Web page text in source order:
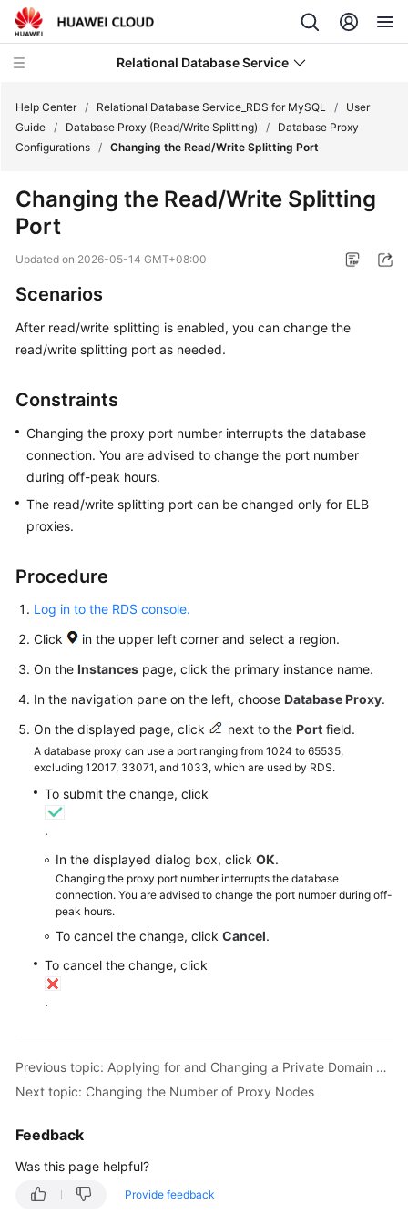
Relational Database Service
What's
New
Bulletin
Service
Overview
Billing
Getting
Started
Kernels
Suggestions
Instance
Selection
Using
IAM
to
Grant
Access
to
Buying
an
RDS
for
Instance
Database
Usage
Database
Version
Help Center / Relational Database Service_RDS for MySQL /
User
Guide / Database Proxy (Read/Write Splitting) /
Database Proxy
Configurations / Changing the Read/Write Splitting Port
Changing the Read/Write Splitting
Port
Updated on 2026-05-14 GMT+08:00
Scenarios
After read/write splitting is enabled, you can change the
read/write splitting port as needed.
Constraints
Changing the proxy port number interrupts the database
connection. You are advised to change the port number
during off-peak hours.
The read/write splitting port can be changed only for ELB
proxies.
Procedure
Log in to the RDS console.
Click
in the upper left corner and select a region.
On the Instances page, click the primary instance name.
In the navigation pane on the left, choose Database Proxy.
On the displayed page, click
next to the Port field.
A database proxy can use a port ranging from 1024 to 65535,
excluding 12017, 33071, and 1033, which are used by RDS.
To submit the change, click
.
In the displayed dialog box, click OK.
Changing the proxy port number interrupts the database
connection. You are advised to change the port number during off-
peak hours.
To cancel the change, click Cancel.
To cancel the change, click
.
Previous topic: Applying for and Changing a Private Domain Name for a Database Proxy
Next topic: Changing the Number of Proxy Nodes
Feedback
Was this page helpful?
Provide feedback